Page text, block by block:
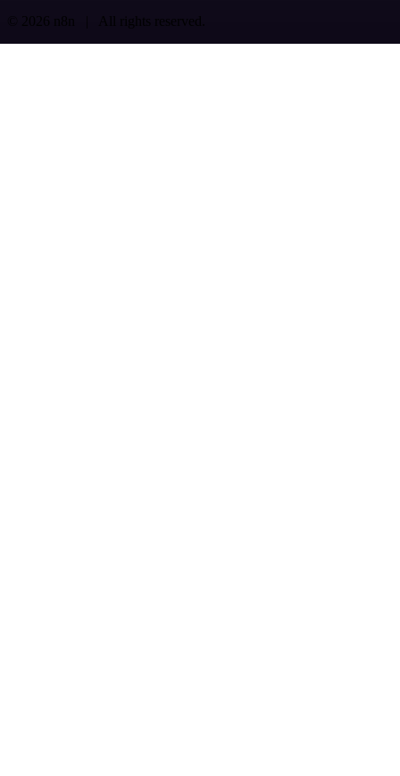
© 2026 n8n | All rights reserved.